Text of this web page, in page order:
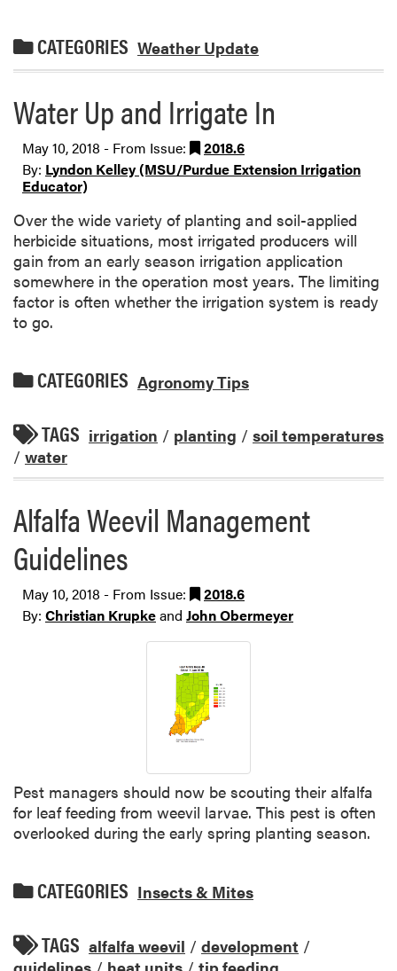
CATEGORIES Weather Update
Water Up and Irrigate In
May 10, 2018 - From Issue:
2018.6
By: Lyndon Kelley (MSU/Purdue Extension Irrigation
Educator)
Over the wide variety of planting and soil-applied
herbicide situations, most irrigated producers will
gain from an early season irrigation application
somewhere in the operation most years. The limiting
factor is often whether the irrigation system is ready
to go.
CATEGORIES Agronomy Tips
TAGS irrigation / planting / soil temperatures
/ water
Alfalfa Weevil Management
Guidelines
May 10, 2018 - From Issue:
2018.6
By: Christian Krupkeand John Obermeyer
Pest managers should now be scouting their alfalfa
for leaf feeding from weevil larvae. This pest is often
overlooked during the early spring planting season.
CATEGORIES Insects & Mites
TAGS alfalfa weevil / development /
guidelines / heat units / tip feeding